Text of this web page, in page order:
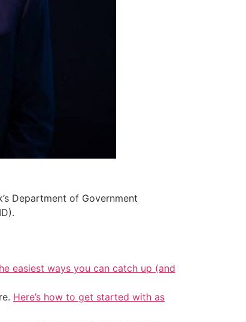
Department of Government
easiest ways you can catch up (and
Here’s how to get started with as